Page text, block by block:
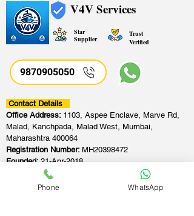
V4V Services
Star
Supplier
Trust
Verified
9870905050
Contact Details
Office Address: 1103, Aspee Enclave, Marve Rd,
Malad, Kanchpada, Malad West, Mumbai,
Maharashtra 400064
Registration Number: MH20398472
Founded:21-Apr-2018
Phone WhatsApp